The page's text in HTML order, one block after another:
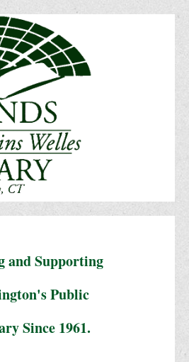
and Supporting
Public
Since 1961.